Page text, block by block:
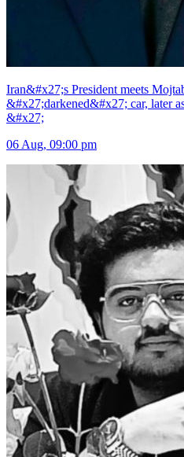
Iran&#x27;s President meets
&#x27;darkened&#x27; car, later
&#x27;
06 Aug, 09:00 pm